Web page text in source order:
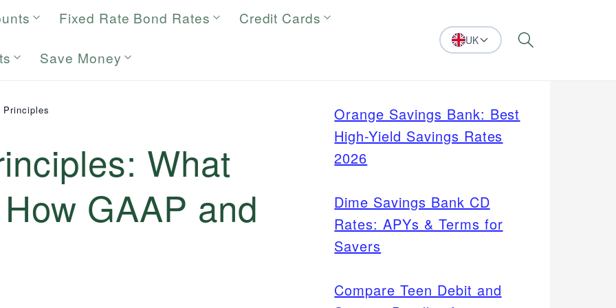
Fixed Rate Bond Rates Credit Cards
Save Money
UK Search
Principles
What
GAAP and
Orange Savings Bank: Best
High-Yield Savings Rates
2026
Dime Savings Bank CD
Rates: APYs & Terms for
Savers
Compare Teen Debit and